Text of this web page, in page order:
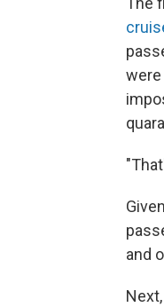
were
and